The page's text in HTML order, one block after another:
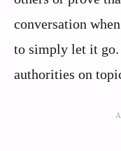
conversation
to simply let it go.
authorities on